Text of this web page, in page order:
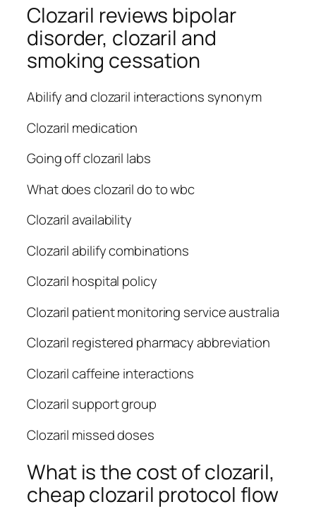
Clozaril reviews bipolar
disorder, clozaril and
smoking cessation
Abilify and clozaril interactions synonym
Clozaril medication
Going off clozaril labs
What does clozaril do to wbc
Clozaril availability
Clozaril abilify combinations
Clozaril hospital policy
Clozaril patient monitoring service australia
Clozaril registered pharmacy abbreviation
Clozaril caffeine interactions
Clozaril support group
Clozaril missed doses
What is the cost of clozaril,
cheap clozaril protocol flow